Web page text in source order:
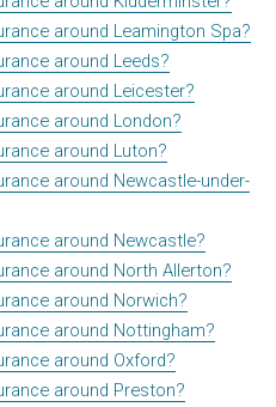
around Leamington Spa?
around Leeds?
around Leicester?
around London?
around Luton?
around Newcastle-under-
around Newcastle?
around North Allerton?
around Norwich?
around Nottingham?
around Oxford?
around Preston?